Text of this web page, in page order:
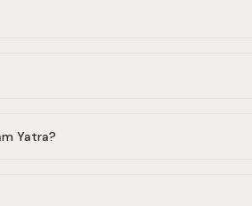
Yatra?